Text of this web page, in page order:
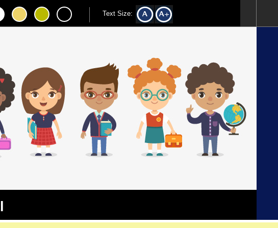
Text Size: